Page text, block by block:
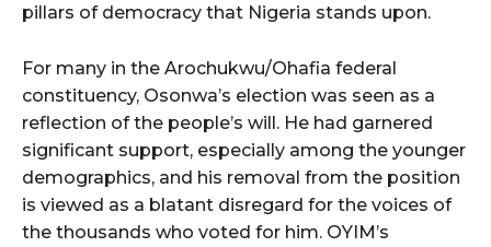
pillars of democracy that Nigeria stands upon.
For many in the Arochukwu/Ohafia federal
constituency, Osonwa’s election was seen as a
reflection of the people’s will. He had garnered
significant support, especially among the younger
demographics, and his removal from the position
is viewed as a blatant disregard for the voices of
the thousands who voted for him. OYIM’s